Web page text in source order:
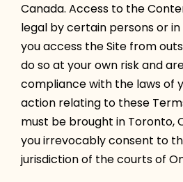
Canada. Access to the
legal by certain persons or
you access the Site from
do so at your own risk and
compliance with the laws of
action relating to these
must be brought in Toronto,
you irrevocably consent to
jurisdiction of the courts of